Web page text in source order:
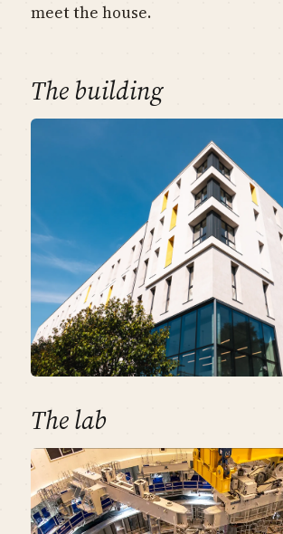
meet the house.
The building
The lab